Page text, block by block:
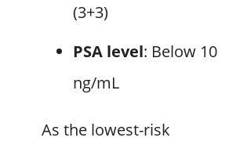
(3+3)
PSA level: Below 10
ng/mL
As the lowest-risk